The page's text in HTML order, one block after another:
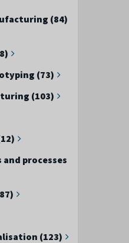
(84)
(73)
(103)
processes
(123)